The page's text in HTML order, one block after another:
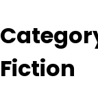
Fiction